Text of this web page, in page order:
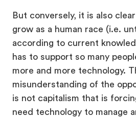
But conversely, it is also
grow as a human race (i.e.
according to current
has to support so many
more and more technology.
misunderstanding of the
is not capitalism that is
need technology to manage